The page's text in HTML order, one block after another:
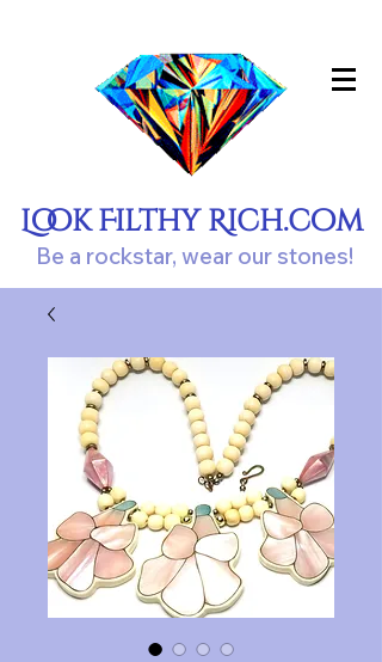
Look Filthy Rich.com
Be a rockstar, wear our stones!